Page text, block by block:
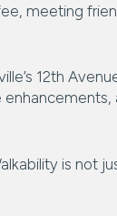
meeting
12th
is not